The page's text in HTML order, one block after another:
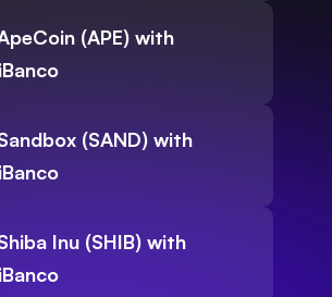
(APE) with
(SAND) with
Inu (SHIB) with